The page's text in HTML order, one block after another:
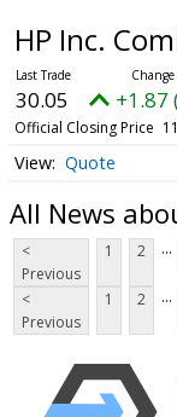
HP Inc.
30.05 +1.87
Official Closing Price
Quote
All News
<
Previous
1 2 ...
<
Previous
1 2 ...